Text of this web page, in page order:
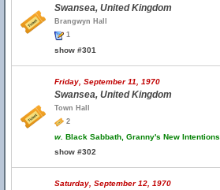
Swansea, United Kingdom
Brangwyn Hall
1
show #301
Friday, September 11, 1970
Swansea, United Kingdom
Town Hall
2
w. Black Sabbath, Granny's New Intentions
show #302
Saturday, September 12, 1970